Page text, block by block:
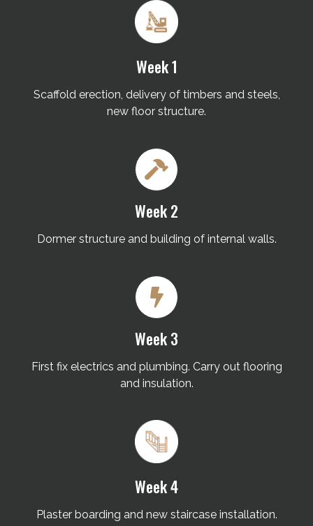
Week 1
Scaffold erection, delivery of timbers and steels,
new floor structure.
Week 2
Dormer structure and building of internal walls.
Week 3
First fix electrics and plumbing. Carry out flooring
and insulation.
Week 4
Plaster boarding and new staircase installation.